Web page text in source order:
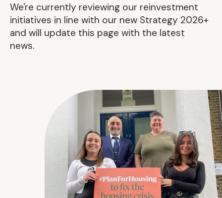
We're currently reviewing our reinvestment
initiatives in line with our new Strategy 2026+
and will update this page with the latest
news.